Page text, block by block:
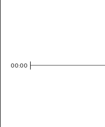
00:00